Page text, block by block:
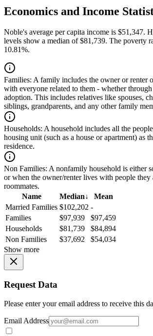
Economics and Income
Noble's average per capita income is $51,347.
levels show a median of $81,739. The poverty
10.81%.
Families: A family includes the owner or renter
with everyone related to them - whether
adoption. This includes relatives like spouses,
siblings, grandparents, and any other family
Households: A household includes all the
housing unit (such as a house or apartment) as
residence.
Non Families: A nonfamily household is either
or when the owner/renter lives with people they
roommates.
Name
Median↓
Mean
Married Families $102,202 -
Families
$97,939
$97,459
Households
$81,739
$84,894
Non Families
$37,692
$54,034
Show more
Request Data
Please enter your email address to receive this
Email Address